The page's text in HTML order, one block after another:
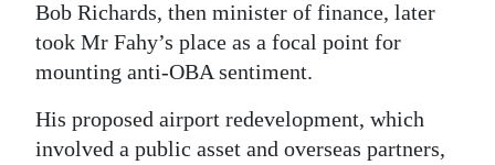
Bob Richards, then minister of finance, later
took Mr Fahy’s place as a focal point for
mounting anti-OBA sentiment.
His proposed airport redevelopment, which
involved a public asset and overseas partners,